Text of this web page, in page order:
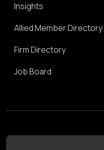
Insights
Allied Member Directory
Firm Directory
Job Board